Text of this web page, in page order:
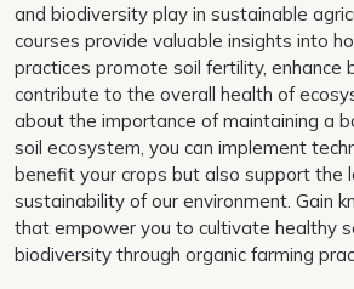
and biodiversity play in sustainable
courses provide valuable insights into
practices promote soil fertility, enhance
contribute to the overall health of
about the importance of maintaining a
soil ecosystem, you can implement
benefit your crops but also support the
sustainability of our environment. Gain
that empower you to cultivate healthy
biodiversity through organic farming